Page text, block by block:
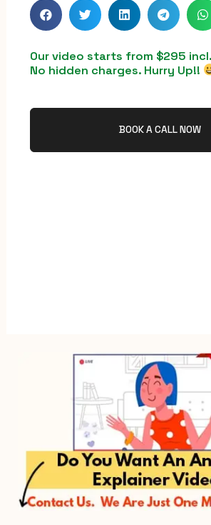
Our video starts from $295
No hidden charges. Hurry Up!!
BOOK A CALL NOW